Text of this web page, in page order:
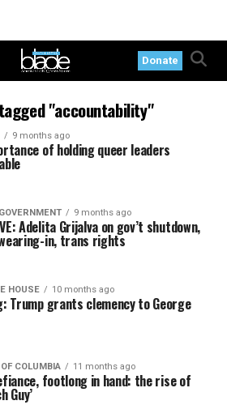
Donate
"accountability"
9 months ago
of holding queer leaders
9 months ago
Adelita Grijalva on gov’t shutdown,
in, trans rights
HOUSE 10 months ago
Trump grants clemency to George
COLUMBIA 11 months ago
footlong in hand: the rise of
Guy’